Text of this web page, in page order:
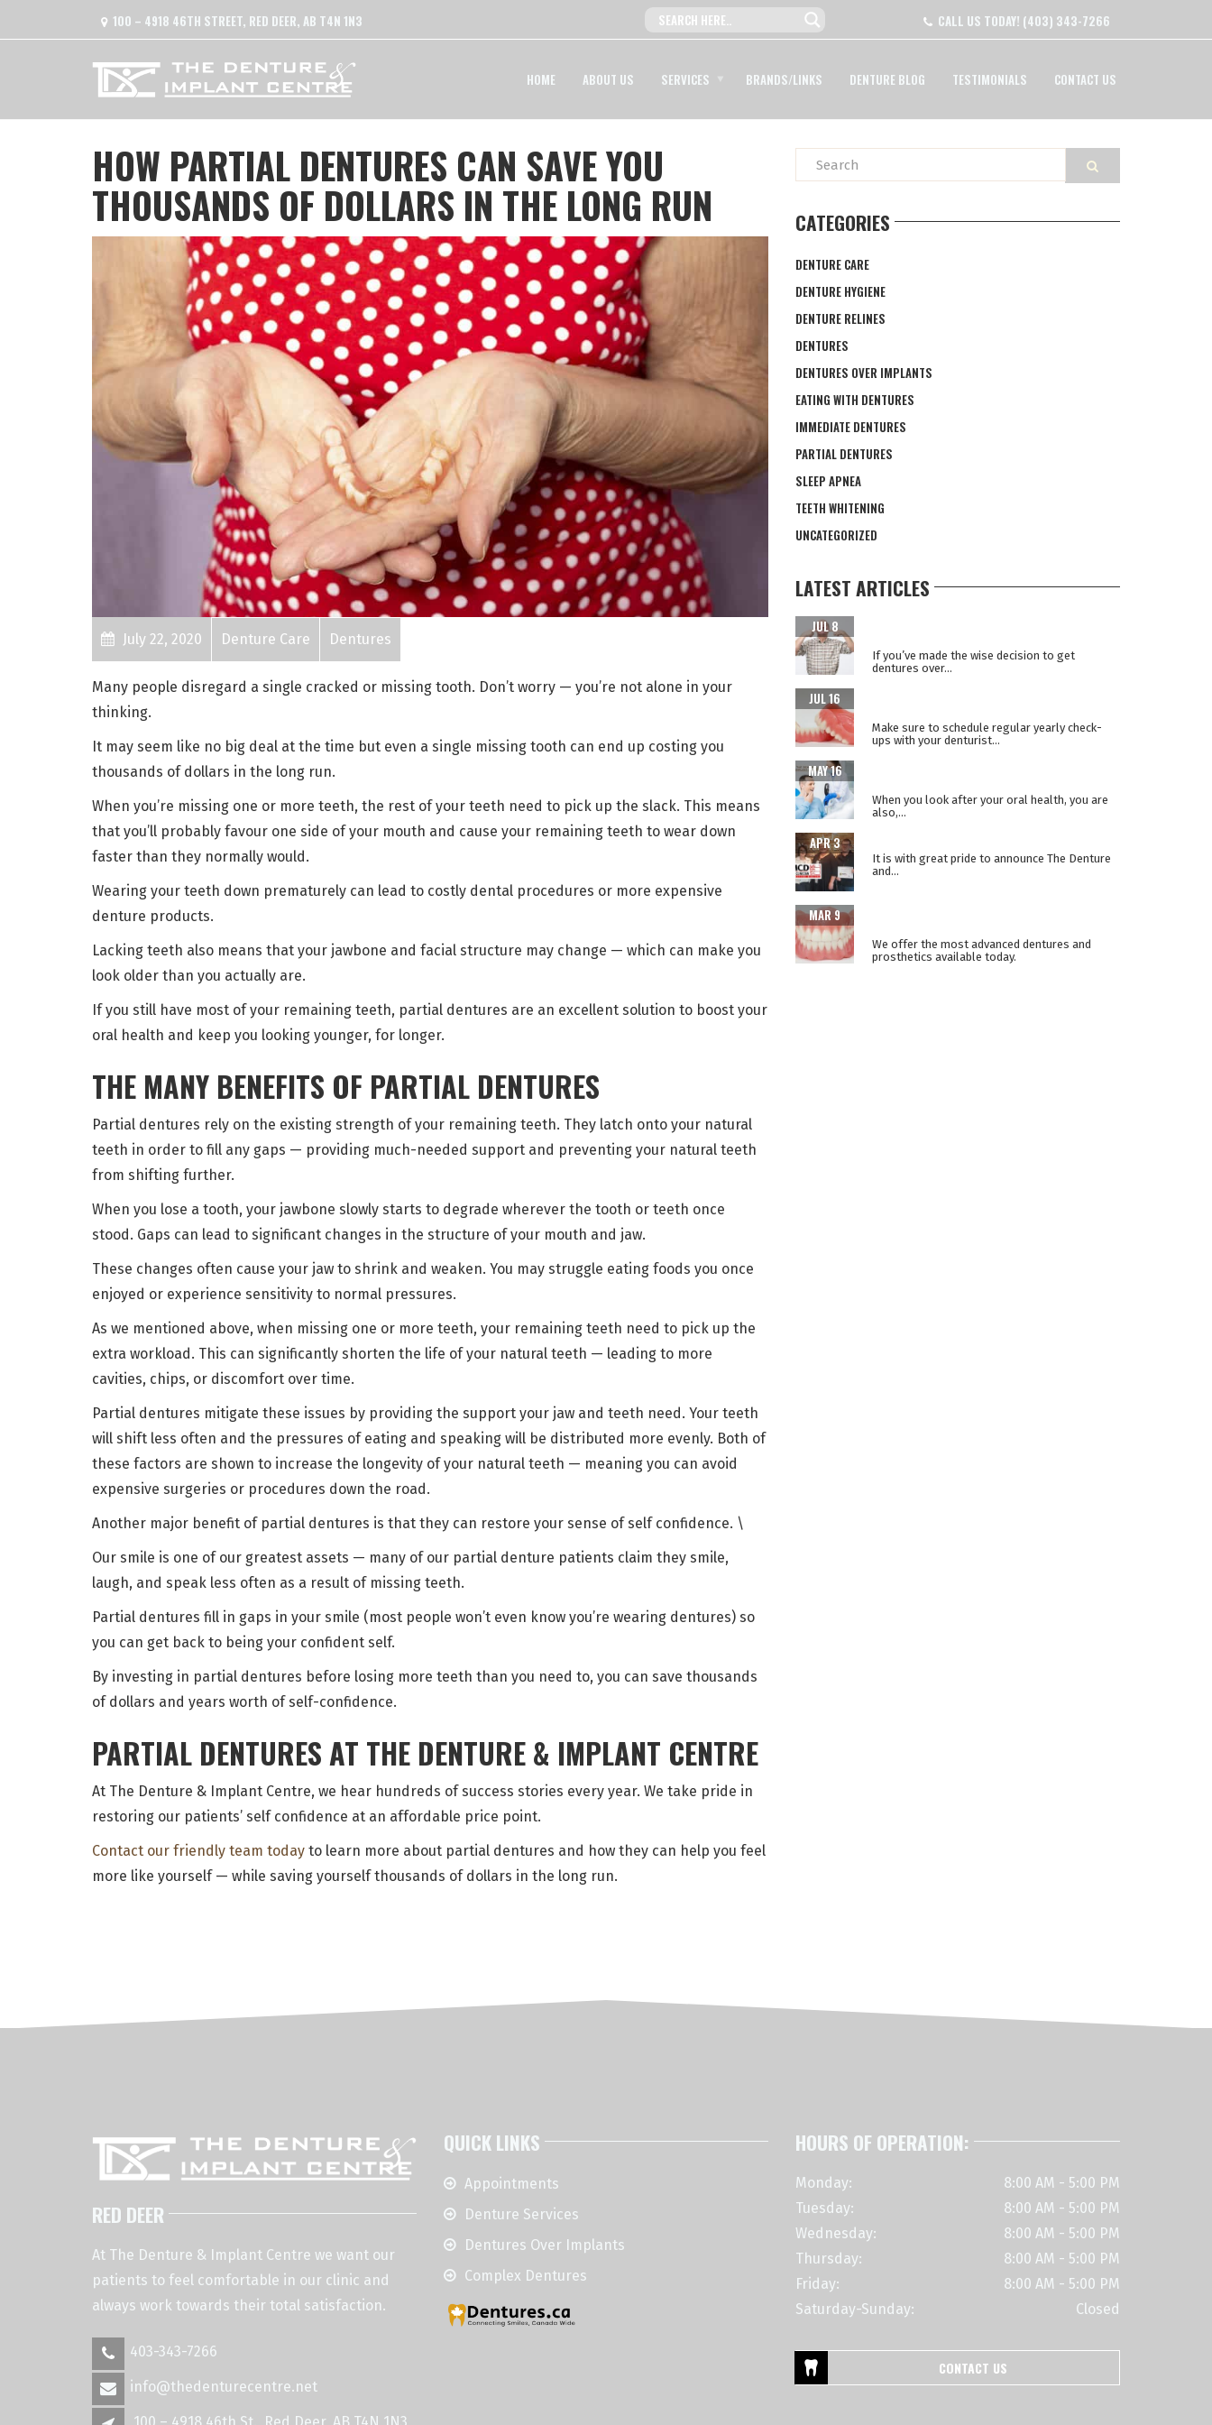
100 – 4918 46TH STREET, RED DEER, AB T4N 1N3 CALL US TODAY! (403) 343-7266
HOME ABOUT US SERVICES BRANDS/LINKS DENTURE BLOG TESTIMONIALS CONTACT US
HOW PARTIAL DENTURES CAN SAVE YOU
THOUSANDS OF DOLLARS IN THE LONG RUN
July 22, 2020 Denture Care Dentures
Many people disregard a single cracked or missing tooth. Don’t worry — you’re not alone in your
thinking.
It may seem like no big deal at the time but even a single missing tooth can end up costing you
thousands of dollars in the long run.
When you’re missing one or more teeth, the rest of your teeth need to pick up the slack. This means
that you’ll probably favour one side of your mouth and cause your remaining teeth to wear down
faster than they normally would.
Wearing your teeth down prematurely can lead to costly dental procedures or more expensive
denture products.
Lacking teeth also means that your jawbone and facial structure may change — which can make you
look older than you actually are.
If you still have most of your remaining teeth, partial dentures are an excellent solution to boost your
oral health and keep you looking younger, for longer.
THE MANY BENEFITS OF PARTIAL DENTURES
Partial dentures rely on the existing strength of your remaining teeth. They latch onto your natural
teeth in order to fill any gaps — providing much-needed support and preventing your natural teeth
from shifting further.
When you lose a tooth, your jawbone slowly starts to degrade wherever the tooth or teeth once
stood. Gaps can lead to significant changes in the structure of your mouth and jaw.
These changes often cause your jaw to shrink and weaken. You may struggle eating foods you once
enjoyed or experience sensitivity to normal pressures.
As we mentioned above, when missing one or more teeth, your remaining teeth need to pick up the
extra workload. This can significantly shorten the life of your natural teeth — leading to more
cavities, chips, or discomfort over time.
Partial dentures mitigate these issues by providing the support your jaw and teeth need. Your teeth
will shift less often and the pressures of eating and speaking will be distributed more evenly. Both of
these factors are shown to increase the longevity of your natural teeth — meaning you can avoid
expensive surgeries or procedures down the road.
Another major benefit of partial dentures is that they can restore your sense of self confidence. \
Our smile is one of our greatest assets — many of our partial denture patients claim they smile,
laugh, and speak less often as a result of missing teeth.
Partial dentures fill in gaps in your smile (most people won’t even know you’re wearing dentures) so
you can get back to being your confident self.
By investing in partial dentures before losing more teeth than you need to, you can save thousands
of dollars and years worth of self-confidence.
PARTIAL DENTURES AT THE DENTURE & IMPLANT CENTRE
At The Denture & Implant Centre, we hear hundreds of success stories every year. We take pride in
restoring our patients’ self confidence at an affordable price point.
Contact our friendly team today to learn more about partial dentures and how they can help you feel
more like yourself — while saving yourself thousands of dollars in the long run.
CATEGORIES
DENTURE CARE
DENTURE HYGIENE
DENTURE RELINES
DENTURES
DENTURES OVER IMPLANTS
EATING WITH DENTURES
IMMEDIATE DENTURES
PARTIAL DENTURES
SLEEP APNEA
TEETH WHITENING
UNCATEGORIZED
LATEST ARTICLES
JUL 8
If you’ve made the wise decision to get
dentures over...
JUL 16
Make sure to schedule regular yearly check-
ups with your denturist...
MAY 16
When you look after your oral health, you are
also,...
APR 3
It is with great pride to announce The Denture
and...
MAR 9
We offer the most advanced dentures and
prosthetics available today.
RED DEER
At The Denture & Implant Centre we want our
patients to feel comfortable in our clinic and
always work towards their total satisfaction.
403-343-7266
info@thedenturecentre.net
QUICK LINKS
Appointments
Denture Services
Dentures Over Implants
Complex Dentures
HOURS OF OPERATION:
Monday:
8:00 AM - 5:00 PM
Tuesday:
8:00 AM - 5:00 PM
Wednesday:
8:00 AM - 5:00 PM
Thursday:
8:00 AM - 5:00 PM
Friday:
8:00 AM - 5:00 PM
Saturday-Sunday:
Closed
CONTACT US